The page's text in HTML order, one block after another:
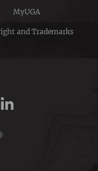
MyUGA
and Trademarks